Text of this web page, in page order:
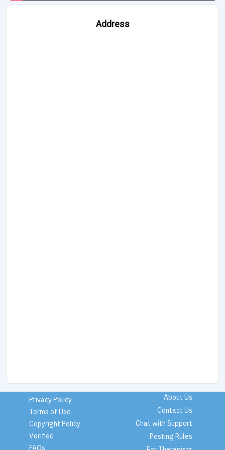
Address
Privacy Policy
Terms of Use
Copyright Policy
Verified
FAQs
About Us
Contact Us
Chat with Support
Posting Rules